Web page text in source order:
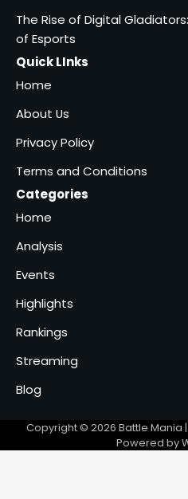
The Rise of Digital
of Esports
Quick LInks
Home
About Us
Privacy Policy
Terms and Conditions
Categories
Home
Analysis
Events
Highlights
Rankings
Streaming
Blog
Copyright © 2026 Battle Mania
Powered by